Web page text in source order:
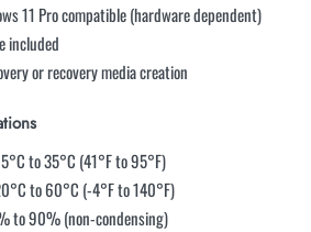
11 Pro compatible (hardware dependent)
included
or recovery media creation
to 35°C (41°F to 95°F)
to 60°C (-4°F to 140°F)
to 90% (non-condensing)